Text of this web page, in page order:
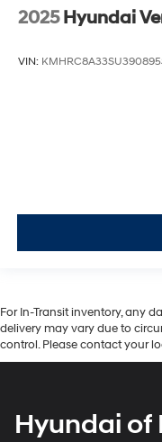
2025 Hyundai
VIN: KMHRC8A33SU390895
For In-Transit inventory, any
delivery may vary due to
control. Please contact your
Hyundai of